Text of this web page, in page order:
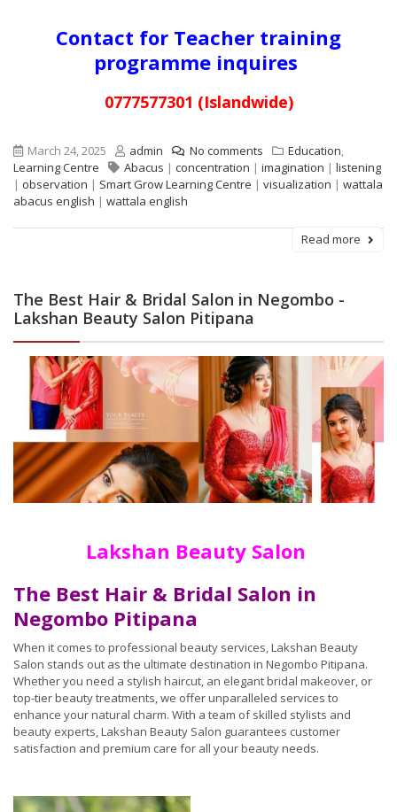
Contact for Teacher training
programme inquires
0777577301 (Islandwide)
March 24, 2025 admin No comments Education,
Learning Centre
Abacus | concentration | imagination | listening
| observation | Smart Grow Learning Centre | visualization | wattala
abacus english | wattala english
Read more
The Best Hair & Bridal Salon in Negombo -
Lakshan Beauty Salon Pitipana
Lakshan Beauty Salon
The Best Hair & Bridal Salon in
Negombo Pitipana
When it comes to professional beauty services, Lakshan Beauty
Salon stands out as the ultimate destination in Negombo Pitipana.
Whether you need a stylish haircut, an elegant bridal makeover, or
top-tier beauty treatments, we offer unparalleled services to
enhance your natural charm. With a team of skilled stylists and
beauty experts, Lakshan Beauty Salon guarantees customer
satisfaction and premium care for all your beauty needs.